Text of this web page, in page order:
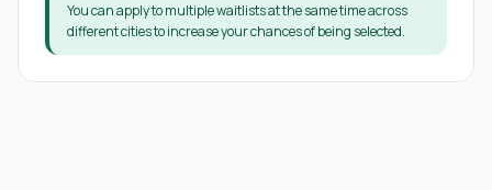
You can apply to multiple waitlists at the same time across
different cities to increase your chances of being selected.